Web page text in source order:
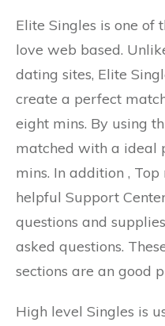
Elite Singles is one of
love web based.
dating sites, Elite
create a perfect
eight mins. By using
matched with a ideal
mins. In addition ,
helpful Support
questions and
asked questions.
sections are an good
High level Singles is